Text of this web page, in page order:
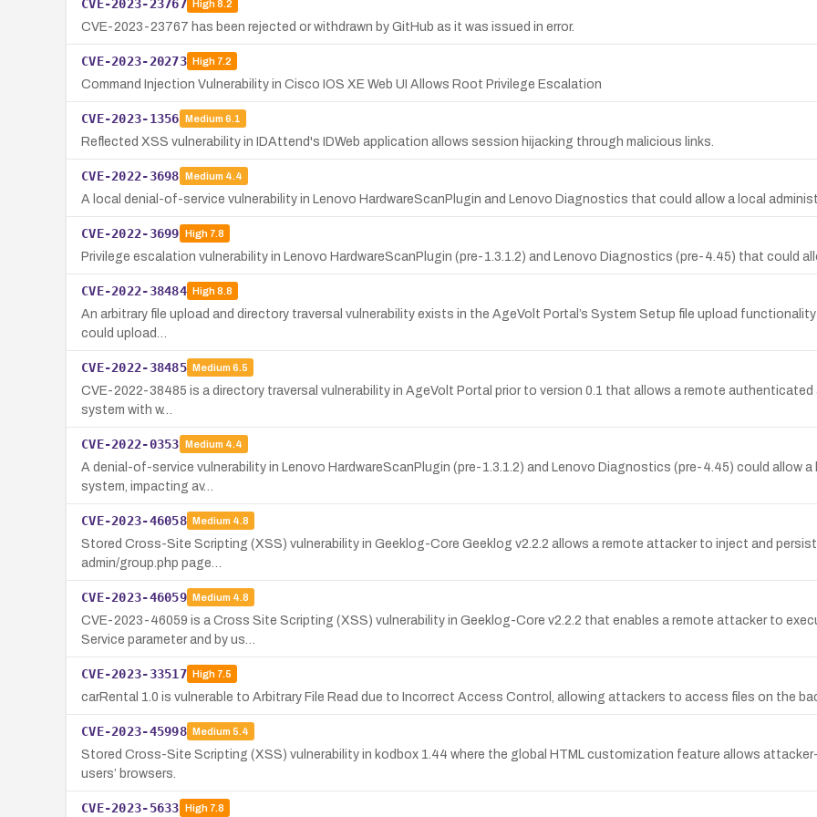
CVE-2023-23767 High8.2
CVE-2023-23767 has been rejected or withdrawn by GitHub as it was issued in error.
CVE-2023-20273 High7.2
Command Injection Vulnerability in Cisco IOS XE Web UI Allows Root Privilege Escalation
CVE-2023-1356 Medium 6.1
Reflected XSS vulnerability in IDAttend's IDWeb application allows session hijacking through malicious links.
CVE-2022-3698 Medium 4.4
A local denial-of-service vulnerability in Lenovo HardwareScanPlugin and Lenovo Diagnostics that could allow a local
CVE-2022-3699 High7.8
Privilege escalation vulnerability in Lenovo HardwareScanPlugin (pre-1.3.1.2) and Lenovo Diagnostics (pre-4.45) that could
CVE-2022-38484 High8.8
An arbitrary file upload and directory traversal vulnerability exists in the AgeVolt Portal’s System Setup file upload
could upload…
CVE-2022-38485 Medium 6.5
CVE-2022-38485 is a directory traversal vulnerability in AgeVolt Portal prior to version 0.1 that allows a remote
system with w…
CVE-2022-0353 Medium 4.4
A denial-of-service vulnerability in Lenovo HardwareScanPlugin (pre-1.3.1.2) and Lenovo Diagnostics (pre-4.45) could allow
system, impacting av…
CVE-2023-46058 Medium 4.8
Stored Cross-Site Scripting (XSS) vulnerability in Geeklog-Core Geeklog v2.2.2 allows a remote attacker to inject and
admin/group.php page…
CVE-2023-46059 Medium 4.8
CVE-2023-46059 is a Cross Site Scripting (XSS) vulnerability in Geeklog-Core v2.2.2 that enables a remote attacker to
Service parameter and by us…
CVE-2023-33517 High7.5
carRental 1.0 is vulnerable to Arbitrary File Read due to Incorrect Access Control, allowing attackers to access files on the
CVE-2023-45998 Medium 5.4
Stored Cross-Site Scripting (XSS) vulnerability in kodbox 1.44 where the global HTML customization feature allows
users’ browsers.
CVE-2023-5633 High7.8